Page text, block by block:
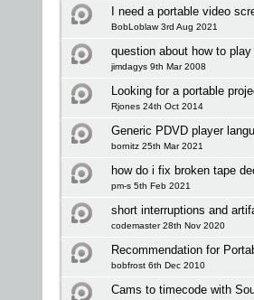
I need a portable video
BobLoblaw 3rd Aug 2021
question about how to
jimdagys 9th Mar 2008
Looking for a portable
Rjones 24th Oct 2014
Generic PDVD player
bornitz 25th Mar 2021
how do i fix broken tape
pm-s 5th Feb 2021
short interruptions and
codemaster 28th Nov 2020
Recommendation for
bobfrost 6th Dec 2010
Cams to timecode with